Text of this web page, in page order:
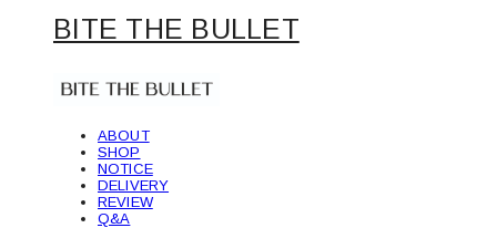
BITE THE BULLET
ABOUT
SHOP
NOTICE
DELIVERY
REVIEW
Q&A